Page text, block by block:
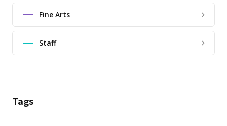
Fine Arts
Staff
Tags